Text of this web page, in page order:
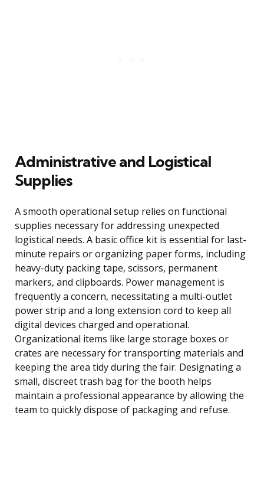
Administrative and Logistical
Supplies
A smooth operational setup relies on functional
supplies necessary for addressing unexpected
logistical needs. A basic office kit is essential for last-
minute repairs or organizing paper forms, including
heavy-duty packing tape, scissors, permanent
markers, and clipboards. Power management is
frequently a concern, necessitating a multi-outlet
power strip and a long extension cord to keep all
digital devices charged and operational.
Organizational items like large storage boxes or
crates are necessary for transporting materials and
keeping the area tidy during the fair. Designating a
small, discreet trash bag for the booth helps
maintain a professional appearance by allowing the
team to quickly dispose of packaging and refuse.